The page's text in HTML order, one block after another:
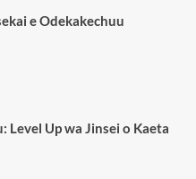
e Odekakechuu
Level Up wa Jinsei o Kaeta